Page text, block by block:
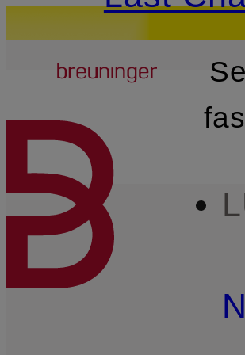
SKIP TO MAIN